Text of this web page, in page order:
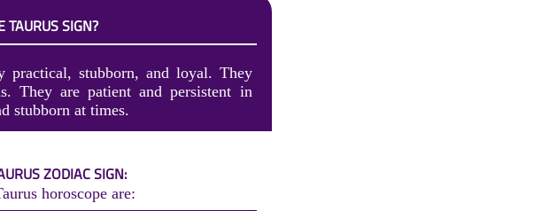
TAURUS SIGN?
practical, stubborn, and loyal. They
They are patient and persistent in
stubborn at times.
ZODIAC SIGN:
horoscope are: